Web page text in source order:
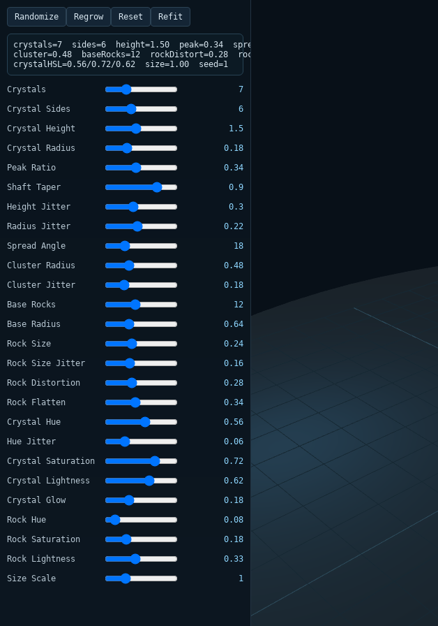
Randomize Regrow Reset Refit
crystals=7  sides=6  height=1.50  peak=0.34  spread=18deg
cluster=0.48  baseRocks=12  rockDistort=0.28  rockFlatten=0.34
crystalHSL=0.56/0.72/0.62  size=1.00  seed=1
Crystals
7
Crystal Sides
6
Crystal Height
1.5
Crystal Radius
0.18
Peak Ratio
0.34
Shaft Taper
0.9
Height Jitter
0.3
Radius Jitter
0.22
Spread Angle
18
Cluster Radius
0.48
Cluster Jitter
0.18
Base Rocks
12
Base Radius
0.64
Rock Size
0.24
Rock Size Jitter
0.16
Rock Distortion
0.28
Rock Flatten
0.34
Crystal Hue
0.56
Hue Jitter
0.06
Crystal Saturation
0.72
Crystal Lightness
0.62
Crystal Glow
0.18
Rock Hue
0.08
Rock Saturation
0.18
Rock Lightness
0.33
Size Scale
1